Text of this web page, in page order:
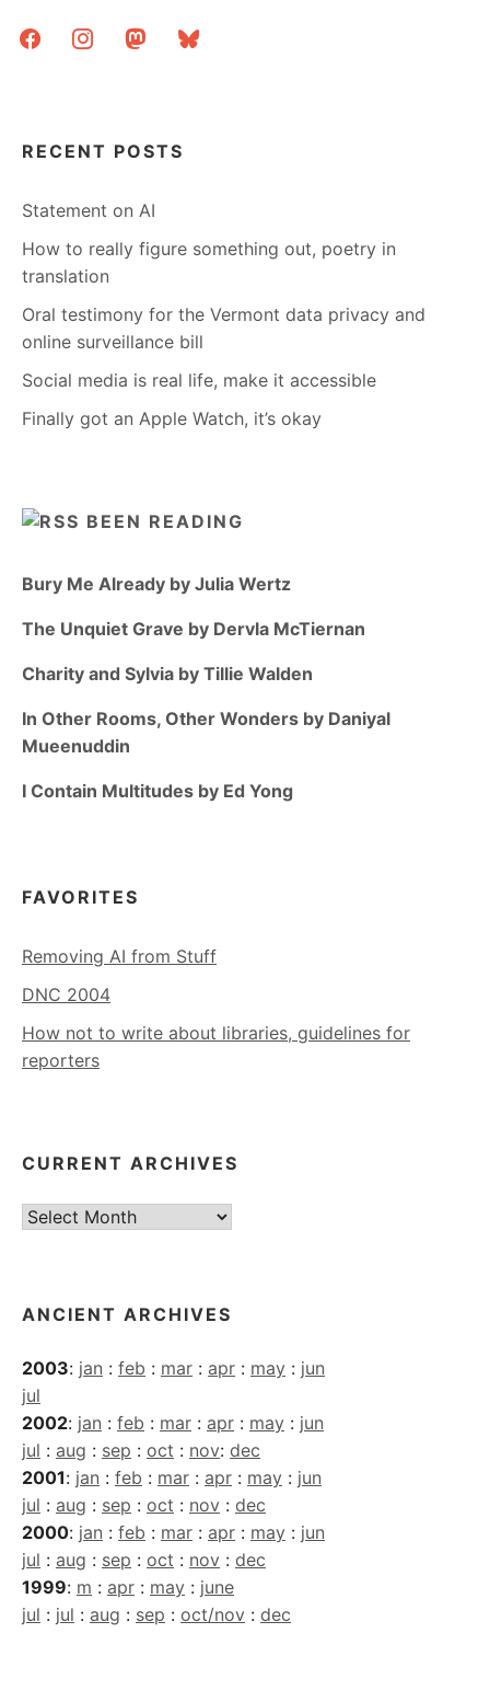
facebookinstagrammastodonbluesky
RECENT POSTS
Statement on AI
How to really figure something out, poetry in
translation
Oral testimony for the Vermont data privacy and
online surveillance bill
Social media is real life, make it accessible
Finally got an Apple Watch, it’s okay
BEEN READING
Bury Me Already by Julia Wertz
The Unquiet Grave by Dervla McTiernan
Charity and Sylvia by Tillie Walden
In Other Rooms, Other Wonders by Daniyal
Mueenuddin
I Contain Multitudes by Ed Yong
FAVORITES
Removing AI from Stuff
DNC 2004
How not to write about libraries, guidelines for
reporters
CURRENT ARCHIVES
Current
ANCIENT ARCHIVES
2003: jan : feb : mar : apr : may : jun
jul
2002: jan : feb : mar : apr : may : jun
jul : aug : sep : oct : nov: dec
2001: jan : feb : mar : apr : may : jun
jul : aug : sep : oct : nov : dec
2000: jan : feb : mar : apr : may : jun
jul : aug : sep : oct : nov : dec
1999: m : apr : may : june
jul : jul : aug : sep : oct/nov : dec